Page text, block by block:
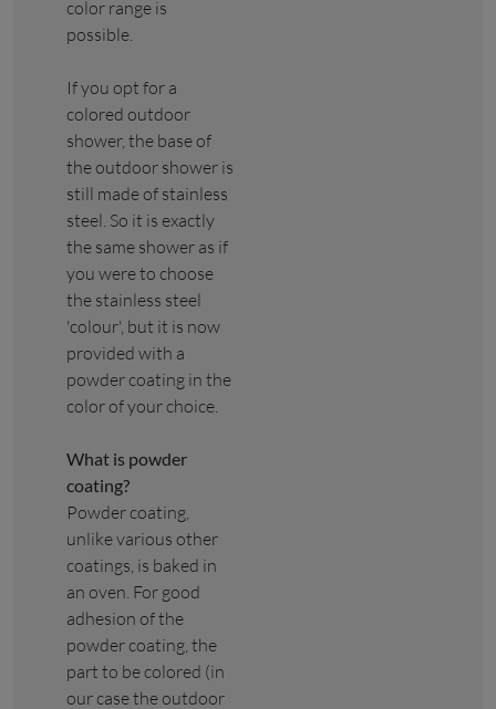
color range is
possible.
If you opt for a
colored outdoor
shower, the base of
the outdoor shower is
still made of stainless
steel. So it is exactly
the same shower as if
you were to choose
the stainless steel
'colour', but it is now
provided with a
powder coating in the
color of your choice.
What is powder
coating?
Powder coating,
unlike various other
coatings, is baked in
an oven. For good
adhesion of the
powder coating, the
part to be colored (in
our case the outdoor